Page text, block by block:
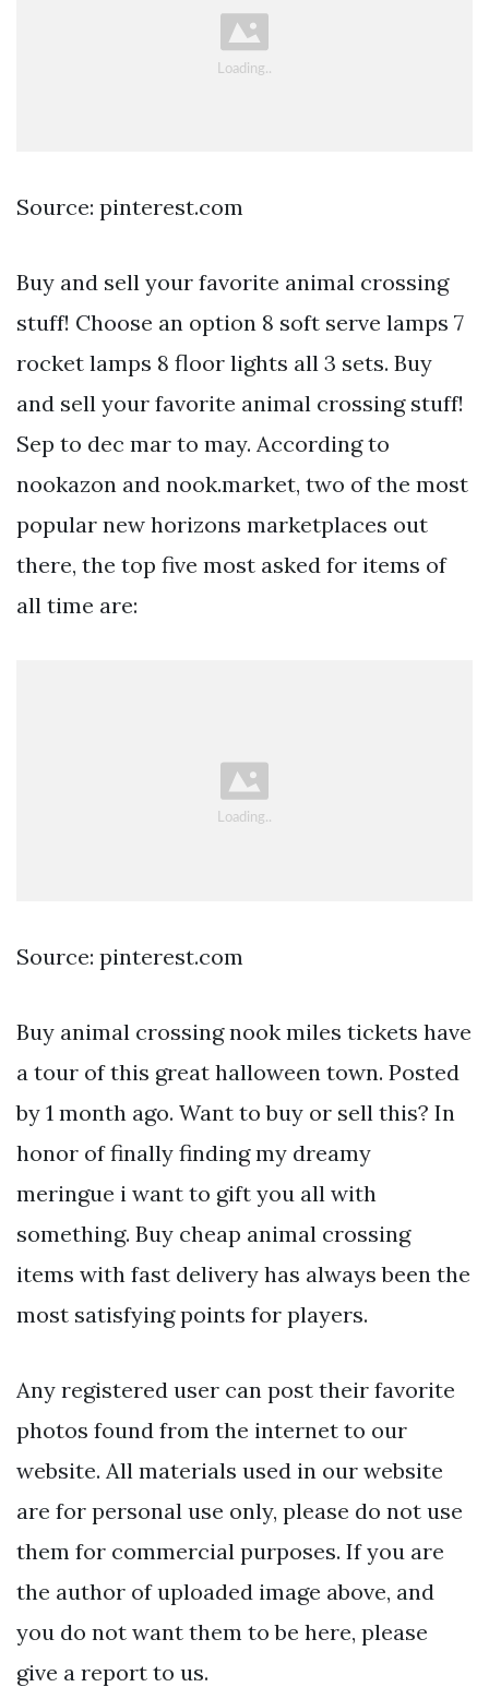
Source: pinterest.com
Buy and sell your favorite animal crossing
stuff! Choose an option 8 soft serve lamps 7
rocket lamps 8 floor lights all 3 sets. Buy
and sell your favorite animal crossing stuff!
Sep to dec mar to may. According to
nookazon and nook.market, two of the most
popular new horizons marketplaces out
there, the top five most asked for items of
all time are:
Source: pinterest.com
Buy animal crossing nook miles tickets have
a tour of this great halloween town. Posted
by 1 month ago. Want to buy or sell this? In
honor of finally finding my dreamy
meringue i want to gift you all with
something. Buy cheap animal crossing
items with fast delivery has always been the
most satisfying points for players.
Any registered user can post their favorite
photos found from the internet to our
website. All materials used in our website
are for personal use only, please do not use
them for commercial purposes. If you are
the author of uploaded image above, and
you do not want them to be here, please
give a report to us.